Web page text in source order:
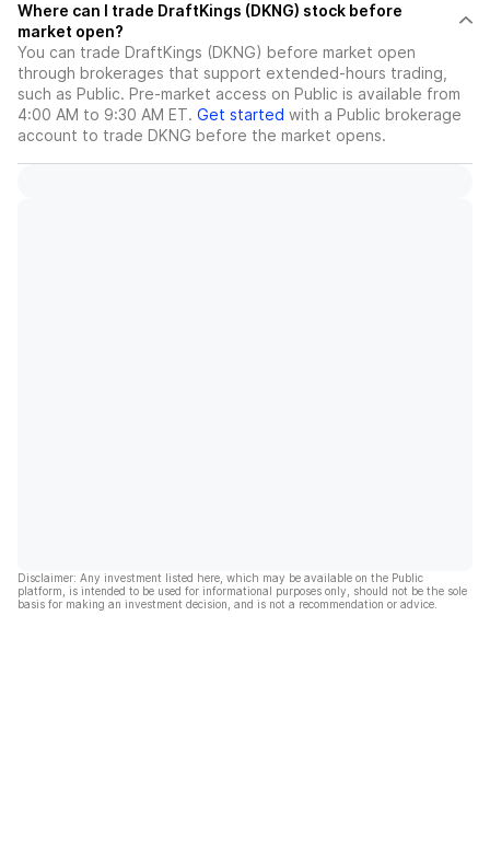
Where can I trade DraftKings (DKNG) stock before
market open?
You can trade DraftKings (DKNG) before market open
through brokerages that support extended-hours trading,
such as Public. Pre-market access on Public is available from
4:00 AM to 9:30 AM ET. Get started with a Public brokerage
account to trade DKNG before the market opens.
Disclaimer: Any investment listed here, which may be available on the Public
platform, is intended to be used for informational purposes only, should not be the sole
basis for making an investment decision, and is not a recommendation or advice.